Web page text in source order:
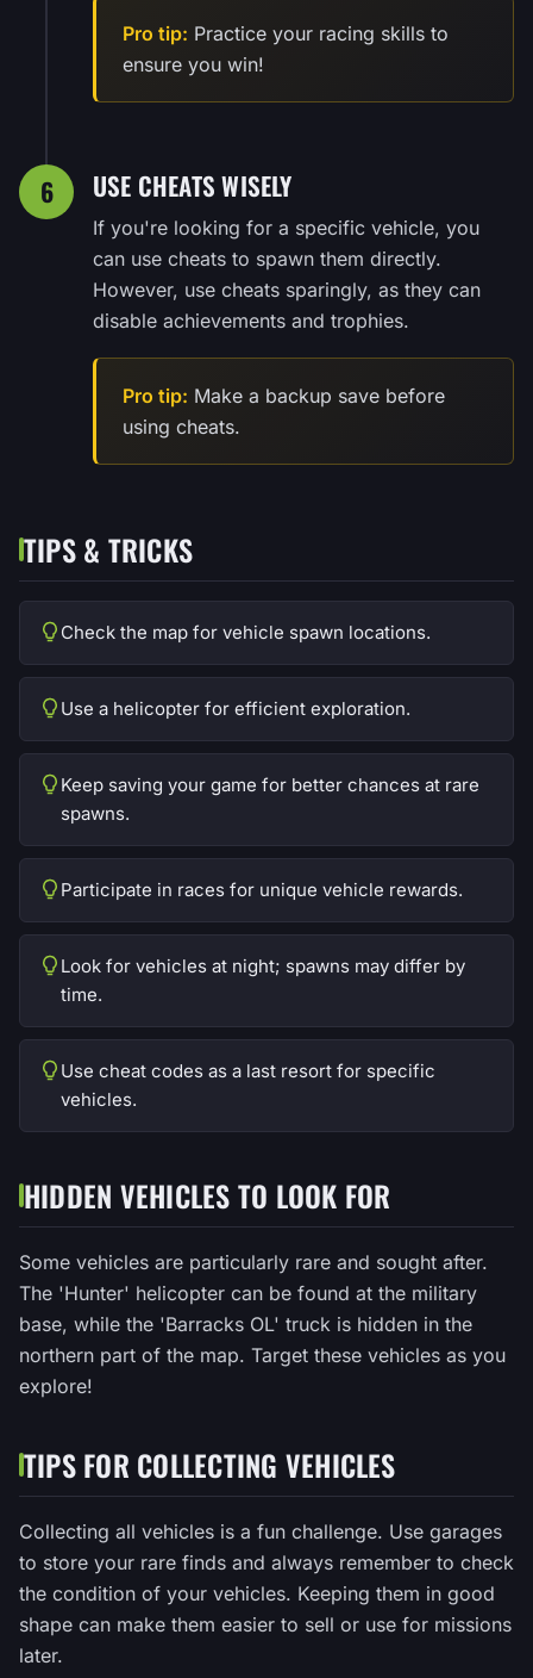
Pro tip: Practice your racing skills to
ensure you win!
6 USE CHEATS WISELY
If you're looking for a specific vehicle, you
can use cheats to spawn them directly.
However, use cheats sparingly, as they can
disable achievements and trophies.
Pro tip: Make a backup save before
using cheats.
TIPS & TRICKS
Check the map for vehicle spawn locations.
Use a helicopter for efficient exploration.
Keep saving your game for better chances at rare
spawns.
Participate in races for unique vehicle rewards.
Look for vehicles at night; spawns may differ by
time.
Use cheat codes as a last resort for specific
vehicles.
HIDDEN VEHICLES TO LOOK FOR
Some vehicles are particularly rare and sought after.
The 'Hunter' helicopter can be found at the military
base, while the 'Barracks OL' truck is hidden in the
northern part of the map. Target these vehicles as you
explore!
TIPS FOR COLLECTING VEHICLES
Collecting all vehicles is a fun challenge. Use garages
to store your rare finds and always remember to check
the condition of your vehicles. Keeping them in good
shape can make them easier to sell or use for missions
later.